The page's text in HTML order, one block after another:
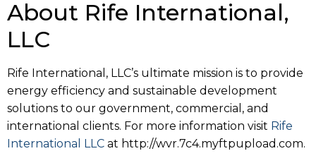
About Rife International,
LLC
Rife International, LLC’s ultimate mission is to provide
energy efficiency and sustainable development
solutions to our government, commercial, and
international clients. For more information visit Rife
International LLC at http://wvr.7c4.myftpupload.com.